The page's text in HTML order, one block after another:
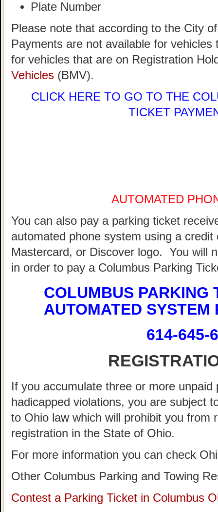
Plate Number
Please note that according to the City
Payments are not available for
for vehicles that are on Registration
Vehicles (BMV).
CLICK HERE TO GO TO THE
TICKET
AUTOMATED
You can also pay a parking ticket
automated phone system using a
Mastercard, or Discover logo. You will
in order to pay a Columbus Parking
COLUMBUS PARKING
AUTOMATED SYSTEM
614-645-
If you accumulate three or more
hadicapped violations, you are subject
to Ohio law which will prohibit you from
registration in the State of Ohio.
For more information you can check
Other Columbus Parking and Towing
Contest a Parking Ticket in Columbus